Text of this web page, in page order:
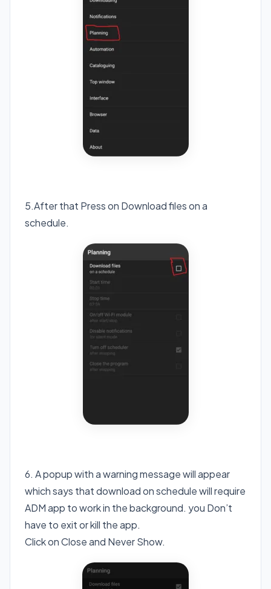
5.After that Press on Download files on a
schedule.
6. A popup with a warning message will appear
which says that download on schedule will require
ADM app to work in the background. you Don’t
have to exit or kill the app.
Click on Close and Never Show.